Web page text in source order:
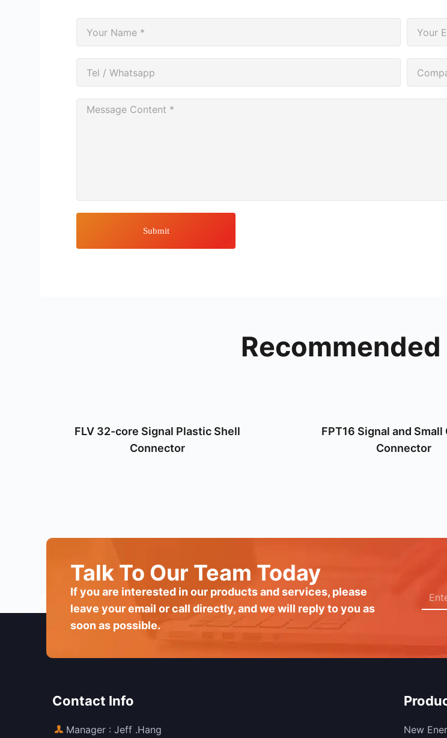
Submit
FLV 32-core Signal Plastic Shell
Connector
FPT16 Signal and Small
Connector
Talk To Our Team Today
If you are interested in our products and services, please
leave your email or call directly, and we will reply to you as
soon as possible.
Contact Info
Manager : Jeff .Hang New